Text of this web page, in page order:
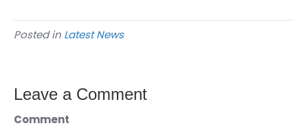
Posted in Latest News
Leave a Comment
Comment